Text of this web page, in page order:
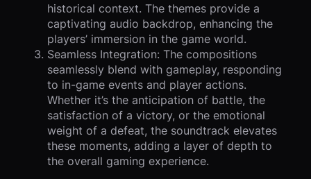
historical context. The themes provide a
captivating audio backdrop, enhancing the
players’ immersion in the game world.
Seamless Integration: The compositions
seamlessly blend with gameplay, responding
to in-game events and player actions.
Whether it’s the anticipation of battle, the
satisfaction of a victory, or the emotional
weight of a defeat, the soundtrack elevates
these moments, adding a layer of depth to
the overall gaming experience.